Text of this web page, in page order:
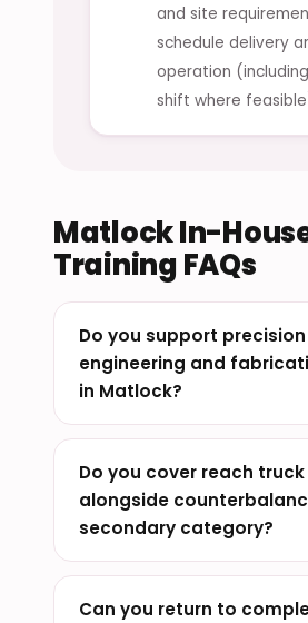
and site
schedule delivery
operation
shift where
Matlock In-
Training FAQs
Do you support precision
engineering and
in Matlock?
Do you cover reach truck
alongside
secondary category?
Can you return to